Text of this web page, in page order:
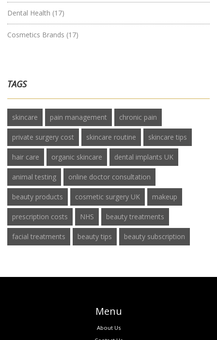
Dental Health (17)
Cosmetics Brands (17)
TAGS
skincare pain management chronic pain
private surgery cost skincare routine skincare tips
hair care organic skincare dental implants UK
animal testing online doctor consultation
beauty products cosmetic surgery UK makeup
prescription costs NHS beauty treatments
facial treatments beauty tips beauty subscription
Menu
About Us